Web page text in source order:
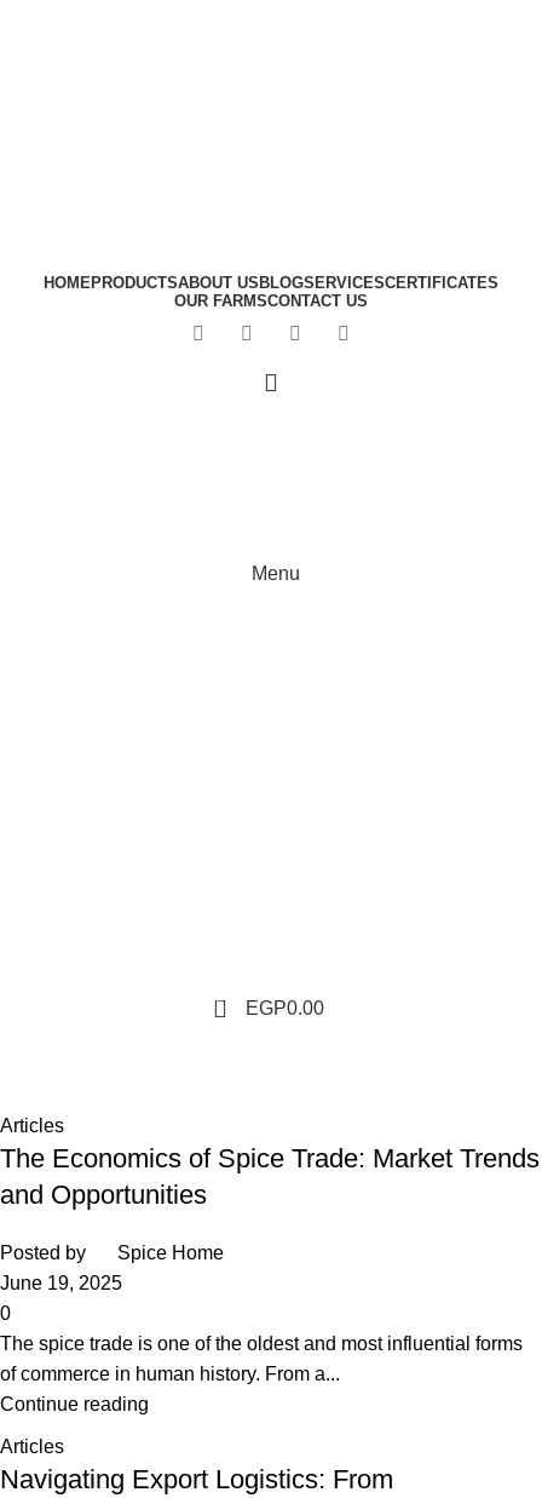
HOMEPRODUCTSABOUT US BLOGSERVICESCERTIFICATES
OUR FARMSCONTACT US
Menu
0 EGP0.00
Articles
The Economics of Spice Trade: Market Trends
and Opportunities
Posted by
Spice Home
June 19, 2025
0
The spice trade is one of the oldest and most influential forms
of commerce in human history. From a...
Continue reading
Articles
Navigating Export Logistics: From